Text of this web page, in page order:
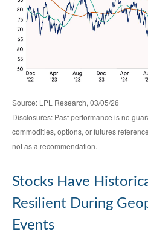
Source: LPL Research, 03/05/26
Disclosures: Past performance is no
commodities, options, or futures
not as a recommendation.
Stocks Have
Resilient During
Events